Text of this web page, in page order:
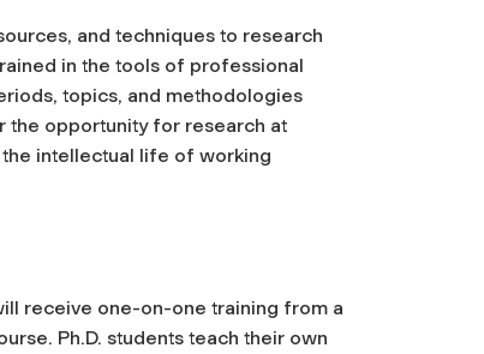
and techniques to research
in the tools of professional
topics, and methodologies
the opportunity for research at
intellectual life of working
receive one-on-one training from a
Ph.D. students teach their own